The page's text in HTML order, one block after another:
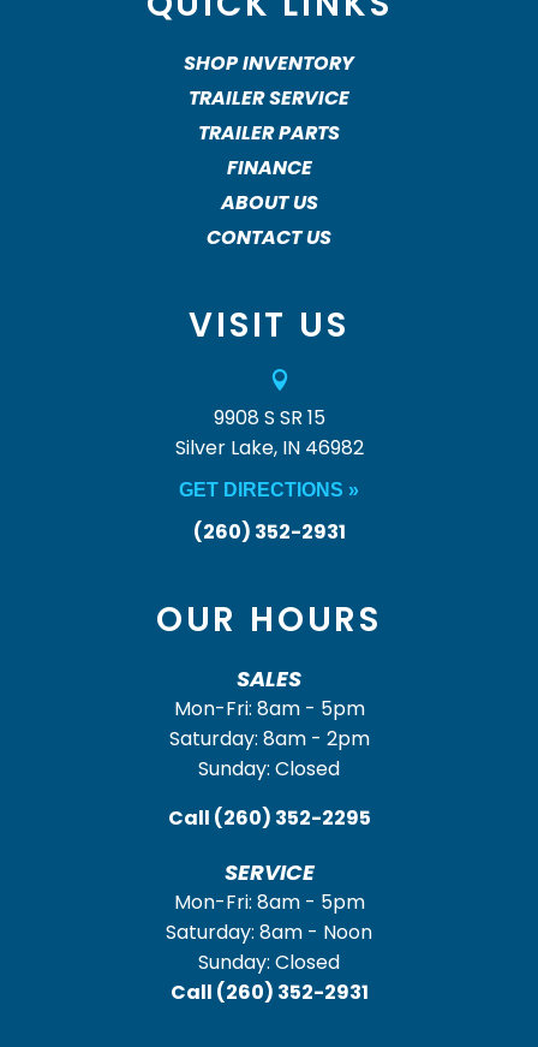
SHOP INVENTORY
TRAILER SERVICE
TRAILER PARTS
FINANCE
ABOUT US
CONTACT US
VISIT US

9908 S SR 15
Silver Lake, IN 46982
GET DIRECTIONS »
(260) 352-2931
OUR HOURS
SALES
Mon-Fri: 8am - 5pm
Saturday: 8am - 2pm
Sunday: Closed
Call (260) 352-2295
SERVICE
Mon-Fri: 8am - 5pm
Saturday: 8am - Noon
Sunday: Closed
Call (260) 352-2931